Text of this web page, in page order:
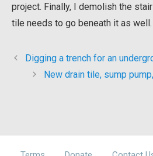
project. Finally, I demolish the
tile needs to go beneath it as well.
Digging a trench for an
New drain tile, sump